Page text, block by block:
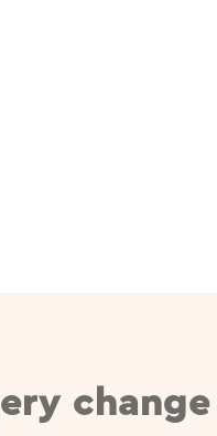
change